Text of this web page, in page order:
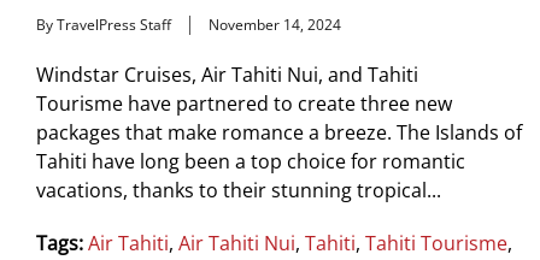
By TravelPress Staff November 14, 2024
Windstar Cruises, Air Tahiti Nui, and Tahiti
Tourisme have partnered to create three new
packages that make romance a breeze. The Islands of
Tahiti have long been a top choice for romantic
vacations, thanks to their stunning tropical...
Tags:Air Tahiti, Air Tahiti Nui, Tahiti, Tahiti Tourisme,